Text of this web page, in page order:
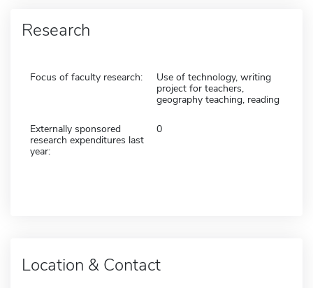
Research
Focus of faculty research:
Use of technology, writing
project for teachers,
geography teaching, reading
Externally sponsored
research expenditures last
year:
0
Location & Contact